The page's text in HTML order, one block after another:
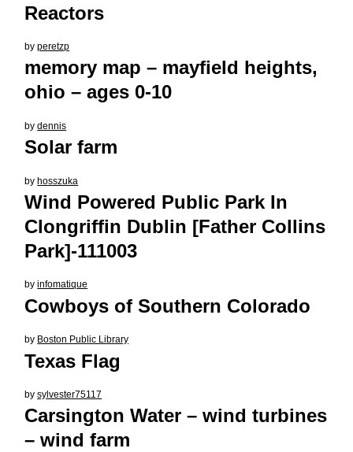
Reactors
byperetzp
memory map – mayfield heights,
ohio – ages 0-10
bydennis
Solar farm
byhosszuka
Wind Powered Public Park In
Clongriffin Dublin [Father Collins
Park]-111003
byinfomatique
Cowboys of Southern Colorado
by Boston Public Library
Texas Flag
bysylvester75117
Carsington Water – wind turbines
– wind farm